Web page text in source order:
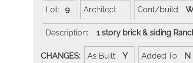
Lot: 9 Architect: Cont/build:
Description: 1 story brick & siding
CHANGES: As Built: Y Added To: N